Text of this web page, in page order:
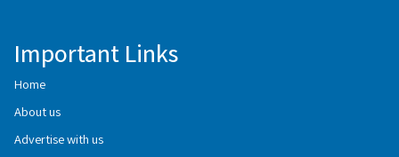
Important Links
Home
About us
Advertise with us